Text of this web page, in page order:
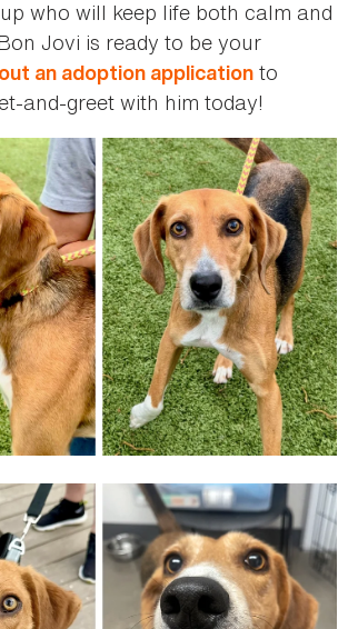
who will keep life both calm and
Jovi is ready to be your
an adoption application to
and-greet with him today!